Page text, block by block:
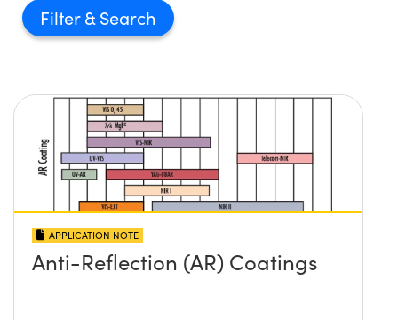
Filter
APPLICATION NOTE
Anti-Reflection (AR) Coatings